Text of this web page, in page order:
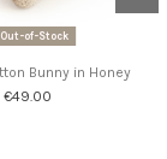
Out-of-Stock
Bunny in Honey
€49.00